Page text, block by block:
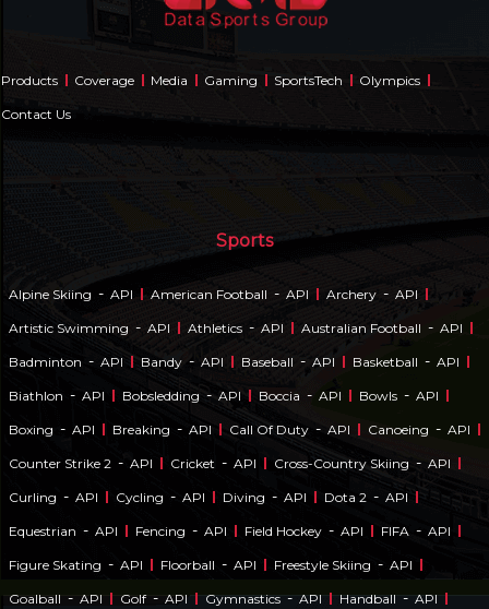
Products Coverage Media Gaming SportsTech Olympics
Contact Us
Sports
Alpine Skiing - API American Football - API Archery - API
Artistic Swimming - API Athletics - API Australian Football - API
Badminton - API Bandy - API Baseball - API Basketball - API
Biathlon - API Bobsledding - API Boccia - API Bowls - API
Boxing - API Breaking - API Call Of Duty - API Canoeing - API
Counter Strike 2 - API Cricket - API Cross-Country Skiing - API
Curling - API Cycling - API Diving - API Dota 2 - API
Equestrian - API Fencing - API Field Hockey - API FIFA - API
Figure Skating - API Floorball - API Freestyle Skiing - API
Goalball - API Golf - API Gymnastics - API Handball - API